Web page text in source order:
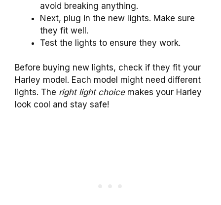
avoid breaking anything.
Next, plug in the new lights. Make sure
they fit well.
Test the lights to ensure they work.
Before buying new lights, check if they fit your
Harley model. Each model might need different
lights. The right light choicemakes your Harley
look cool and stay safe!